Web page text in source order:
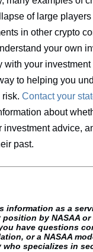
of large
in other crypto
your own
with your
to helping you
risk.Contact your
about
investment advice,
past.
information as a
by NASAA
have questions
or a NASAA
specializes in